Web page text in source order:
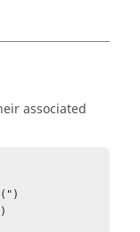
associated